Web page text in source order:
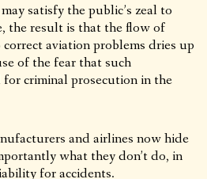
satisfy the public’s zeal to
the result is that the flow of
aviation problems dries up
of the fear that such
criminal prosecution in the
and airlines now hide
what they don’t do, in
for accidents.